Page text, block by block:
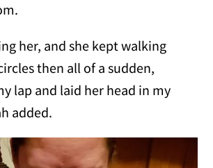
her, and she kept walking
then all of a sudden,
lap and laid her head in my
added.